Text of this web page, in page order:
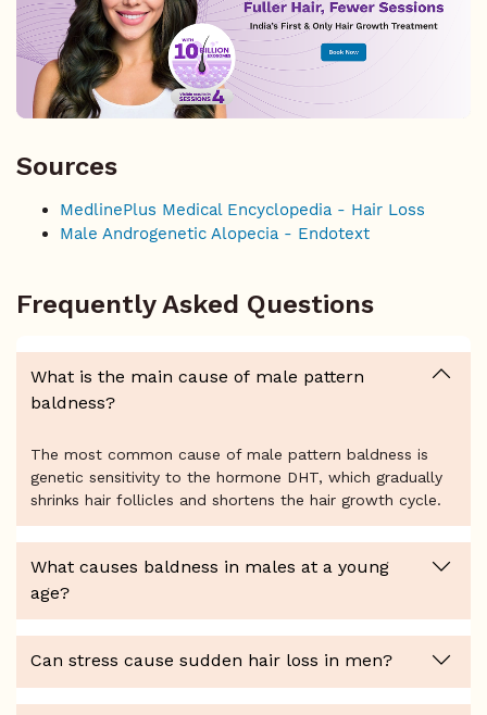
Sources
MedlinePlus Medical Encyclopedia - Hair Loss
Male Androgenetic Alopecia - Endotext
Frequently Asked Questions
What is the main cause of male pattern
baldness?
The most common cause of male pattern baldness is
genetic sensitivity to the hormone DHT, which gradually
shrinks hair follicles and shortens the hair growth cycle.
What causes baldness in males at a young
age?
Can stress cause sudden hair loss in men?